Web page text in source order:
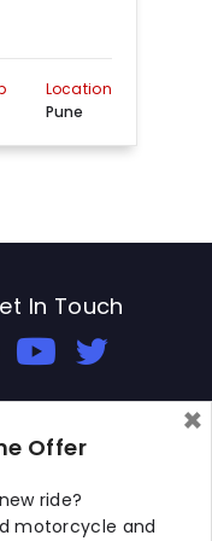
Location
Pune
In Touch
Window
In New Window
Open In New Window
Offer
ride?
motorcycle and
×